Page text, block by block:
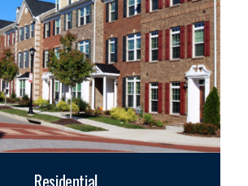
Residential